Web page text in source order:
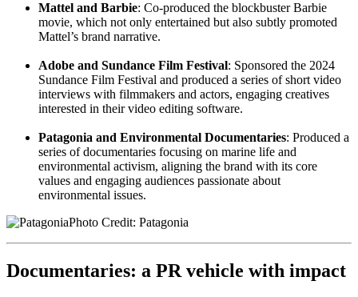
Mattel and Barbie: Co-produced the blockbuster Barbie
movie, which not only entertained but also subtly promoted
Mattel’s brand narrative.
Adobe and Sundance Film Festival: Sponsored the 2024
Sundance Film Festival and produced a series of short video
interviews with filmmakers and actors, engaging creatives
interested in their video editing software.
Patagonia and Environmental Documentaries: Produced a
series of documentaries focusing on marine life and
environmental activism, aligning the brand with its core
values and engaging audiences passionate about
environmental issues.
Photo Credit: Patagonia
Documentaries: a PR vehicle with impact